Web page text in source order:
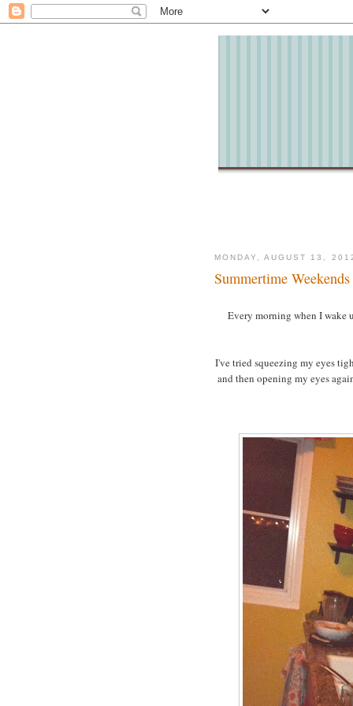
MONDAY, AUGUST 13,
Summertime Weekends
Every morning when I wake
I've tried squeezing my eyes
and then opening my eyes